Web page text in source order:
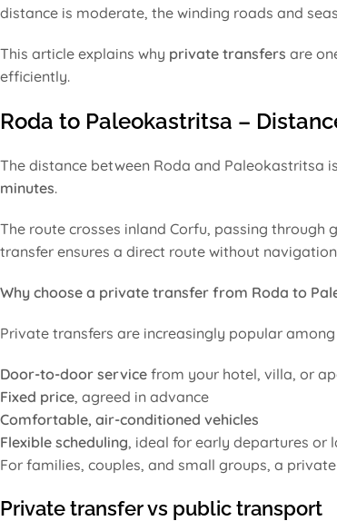
distance is moderate, the winding roads and
This article explains why private transfers are
efficiently.
Roda to Paleokastritsa –
The distance between Roda and Paleokastritsa
minutes.
The route crosses inland Corfu, passing
transfer ensures a direct route without
Why choose a private transfer from Roda to
Private transfers are increasingly popular
Door-to-door service from your hotel, villa, or
Fixed price, agreed in advance
Comfortable, air-conditioned vehicles
Flexible scheduling, ideal for early departures or
For families, couples, and small groups, a
Private transfer vs public transport